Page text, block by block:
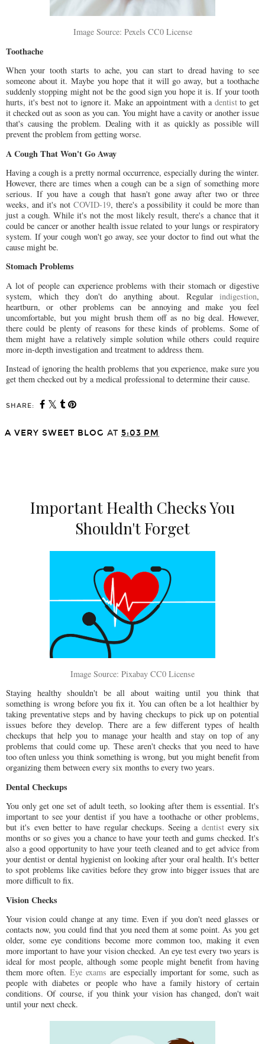
Image Source: Pexels CC0 License
Toothache
When your tooth starts to ache, you can start to dread having to see
someone about it. Maybe you hope that it will go away, but a toothache
suddenly stopping might not be the good sign you hope it is. If your tooth
hurts, it's best not to ignore it. Make an appointment with a dentistto get
it checked out as soon as you can. You might have a cavity or another issue
that's causing the problem. Dealing with it as quickly as possible will
prevent the problem from getting worse.
A Cough That Won't Go Away
Having a cough is a pretty normal occurrence, especially during the winter.
However, there are times when a cough can be a sign of something more
serious. If you have a cough that hasn't gone away after two or three
weeks, and it's not COVID-19, there's a possibility it could be more than
just a cough. While it's not the most likely result, there's a chance that it
could be cancer or another health issue related to your lungs or respiratory
system. If your cough won't go away, see your doctor to find out what the
cause might be.
Stomach Problems
A lot of people can experience problems with their stomach or digestive
system, which they don't do anything about. Regular indigestion,
heartburn, or other problems can be annoying and make you feel
uncomfortable, but you might brush them off as no big deal. However,
there could be plenty of reasons for these kinds of problems. Some of
them might have a relatively simple solution while others could require
more in-depth investigation and treatment to address them.
Instead of ignoring the health problems that you experience, make sure you
get them checked out by a medical professional to determine their cause.
SHARE:
A VERY SWEET BLOG AT 5:03 PM
Important Health Checks You
Shouldn't Forget
Image Source: Pixabay CC0 License
Staying healthy shouldn't be all about waiting until you think that
something is wrong before you fix it. You can often be a lot healthier by
taking preventative steps and by having checkups to pick up on potential
issues before they develop. There are a few different types of health
checkups that help you to manage your health and stay on top of any
problems that could come up. These aren't checks that you need to have
too often unless you think something is wrong, but you might benefit from
organizing them between every six months to every two years.
Dental Checkups
You only get one set of adult teeth, so looking after them is essential. It's
important to see your dentist if you have a toothache or other problems,
but it's even better to have regular checkups. Seeing a dentistevery six
months or so gives you a chance to have your teeth and gums checked. It's
also a good opportunity to have your teeth cleaned and to get advice from
your dentist or dental hygienist on looking after your oral health. It's better
to spot problems like cavities before they grow into bigger issues that are
more difficult to fix.
Vision Checks
Your vision could change at any time. Even if you don't need glasses or
contacts now, you could find that you need them at some point. As you get
older, some eye conditions become more common too, making it even
more important to have your vision checked. An eye test every two years is
ideal for most people, although some people might benefit from having
them more often. Eye exams are especially important for some, such as
people with diabetes or people who have a family history of certain
conditions. Of course, if you think your vision has changed, don't wait
until your next check.